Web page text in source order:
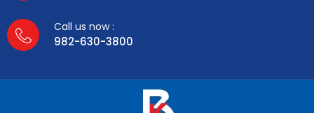
Call us now :
982-630-3800